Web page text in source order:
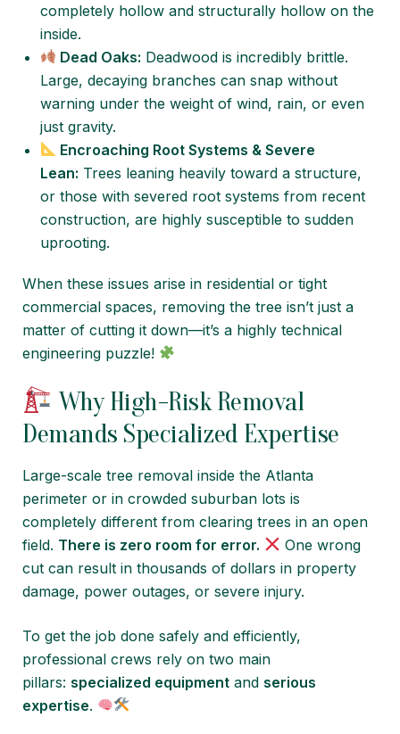
completely hollow and structurally hollow on the
inside.
Dead Oaks: Deadwood is incredibly brittle.
Large, decaying branches can snap without
warning under the weight of wind, rain, or even
just gravity.
Encroaching Root Systems & Severe
Lean: Trees leaning heavily toward a structure,
or those with severed root systems from recent
construction, are highly susceptible to sudden
uprooting.
When these issues arise in residential or tight
commercial spaces, removing the tree isn’t just a
matter of cutting it down—it’s a highly technical
engineering puzzle!
Why High-Risk Removal
Demands Specialized Expertise
Large-scale tree removal inside the Atlanta
perimeter or in crowded suburban lots is
completely different from clearing trees in an open
field. There is zero room for error.
One wrong
cut can result in thousands of dollars in property
damage, power outages, or severe injury.
To get the job done safely and efficiently,
professional crews rely on two main
pillars: specialized equipment and serious
expertise.